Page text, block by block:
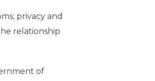
privacy and
relationship
of